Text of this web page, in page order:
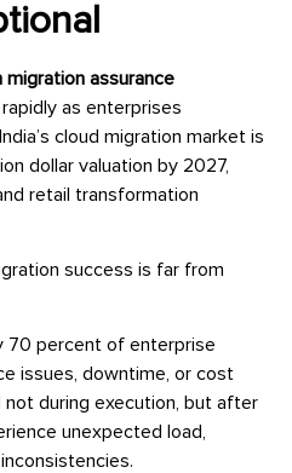
migration assurance
as enterprises
cloud migration market is
dollar valuation by 2027,
retail transformation
success is far from
70 percent of enterprise
issues, downtime, or cost
not during execution, but after
unexpected load,